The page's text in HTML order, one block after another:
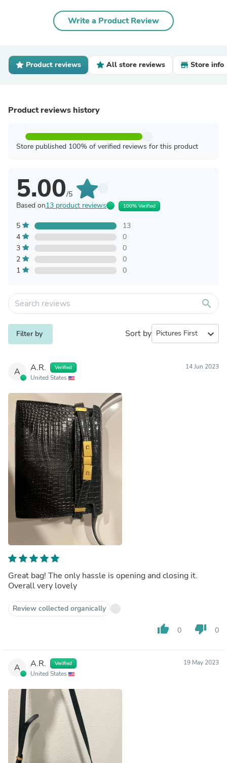
Write a Product Review
Product reviews All store reviews Store info
Product reviews history
Store published 100% of verified reviews for this product
5.00/5
Based on13 product reviews 100% Verified
5
13
4
0
3
0
2
0
1
0
search
Filter by Sort by expand_more
A A.R. Verified
United States
14 Jun 2023
Great bag! The only hassle is opening and closing it.
Overall very lovely
Review collected organically
thumb_up 0 thumb_down 0
A A.R. Verified
United States
19 May 2023